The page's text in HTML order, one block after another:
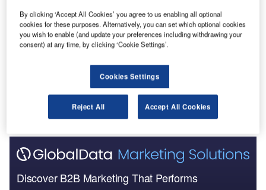
Reports
Counter-Stealth Technologies - Key Drivers, Trends
and New Developm...
Go deeper with GlobalData
The gold standard of business intelligence.
Discover B2B Marketing That Performs
By clicking ‘Accept All Cookies’ you agree to us enabling all optional
cookies for these purposes. Alternatively, you can set which optional cookies
you wish to enable (and update your preferences including withdrawing your
consent) at any time, by clicking ‘Cookie Settings’.
Cookies Settings
Reject All Accept All Cookies